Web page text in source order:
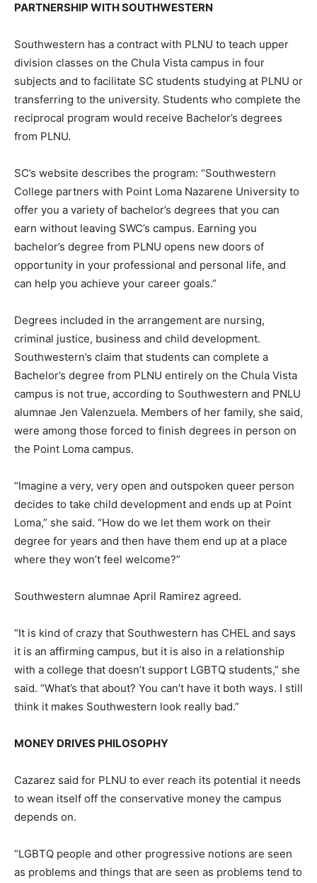
PARTNERSHIP WITH SOUTHWESTERN
Southwestern has a contract with PLNU to teach upper
division classes on the Chula Vista campus in four
subjects and to facilitate SC students studying at PLNU or
transferring to the university. Students who complete the
reciprocal program would receive Bachelor’s degrees
from PLNU.
SC’s website describes the program: “Southwestern
College partners with Point Loma Nazarene University to
offer you a variety of bachelor’s degrees that you can
earn without leaving SWC’s campus. Earning you
bachelor’s degree from PLNU opens new doors of
opportunity in your professional and personal life, and
can help you achieve your career goals.”
Degrees included in the arrangement are nursing,
criminal justice, business and child development.
Southwestern’s claim that students can complete a
Bachelor’s degree from PLNU entirely on the Chula Vista
campus is not true, according to Southwestern and PNLU
alumnae Jen Valenzuela. Members of her family, she said,
were among those forced to finish degrees in person on
the Point Loma campus.
“Imagine a very, very open and outspoken queer person
decides to take child development and ends up at Point
Loma,” she said. “How do we let them work on their
degree for years and then have them end up at a place
where they won’t feel welcome?”
Southwestern alumnae April Ramirez agreed.
“It is kind of crazy that Southwestern has CHEL and says
it is an affirming campus, but it is also in a relationship
with a college that doesn’t support LGBTQ students,” she
said. “What’s that about? You can’t have it both ways. I still
think it makes Southwestern look really bad.”
MONEY DRIVES PHILOSOPHY
Cazarez said for PLNU to ever reach its potential it needs
to wean itself off the conservative money the campus
depends on.
“LGBTQ people and other progressive notions are seen
as problems and things that are seen as problems tend to